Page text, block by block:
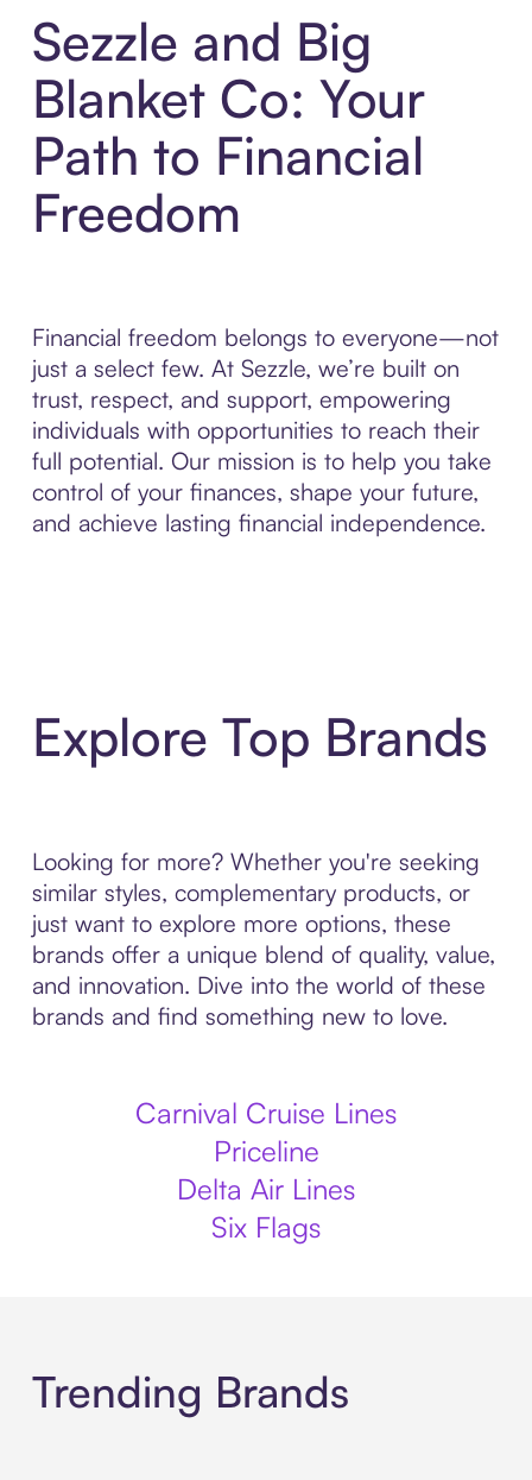
Sezzle and Big
Blanket Co: Your
Path to Financial
Freedom
Financial freedom belongs to everyone—not
just a select few. At Sezzle, we’re built on
trust, respect, and support, empowering
individuals with opportunities to reach their
full potential. Our mission is to help you take
control of your finances, shape your future,
and achieve lasting financial independence.
Explore Top Brands
Looking for more? Whether you're seeking
similar styles, complementary products, or
just want to explore more options, these
brands offer a unique blend of quality, value,
and innovation. Dive into the world of these
brands and find something new to love.
Carnival Cruise Lines
Priceline
Delta Air Lines
Six Flags
Trending Brands